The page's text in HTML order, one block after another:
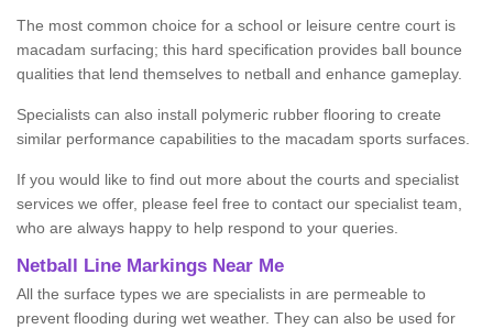
The most common choice for a school or leisure centre court is
macadam surfacing; this hard specification provides ball bounce
qualities that lend themselves to netball and enhance gameplay.
Specialists can also install polymeric rubber flooring to create
similar performance capabilities to the macadam sports surfaces.
If you would like to find out more about the courts and specialist
services we offer, please feel free to contact our specialist team,
who are always happy to help respond to your queries.
Netball Line Markings Near Me
All the surface types we are specialists in are permeable to
prevent flooding during wet weather. They can also be used for